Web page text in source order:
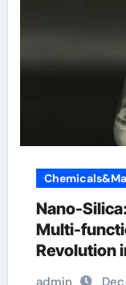
Nano-
Multi-
Revolution
merck
admin